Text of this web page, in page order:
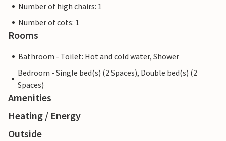
Number of high chairs: 1
Number of cots: 1
Rooms
Bathroom - Toilet: Hot and cold water, Shower
Bedroom - Single bed(s) (2 Spaces), Double bed(s) (2
Spaces)
Amenities
Heating / Energy
Outside